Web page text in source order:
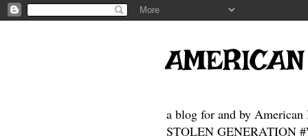
a blog for and by American
STOLEN GENERATION